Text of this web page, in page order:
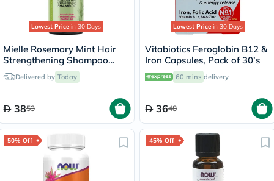
Lowest Price in 30 Days
Mielle Rosemary Mint Hair
Strengthening Shampoo
With Biotin For All Hair
Types 355ml
Delivered by Today
3853
Lowest Price in 30 Days
Vitabiotics Feroglobin B12 &
Iron Capsules, Pack of 30’s
60 mins delivery
3648
50% Off 45% Off